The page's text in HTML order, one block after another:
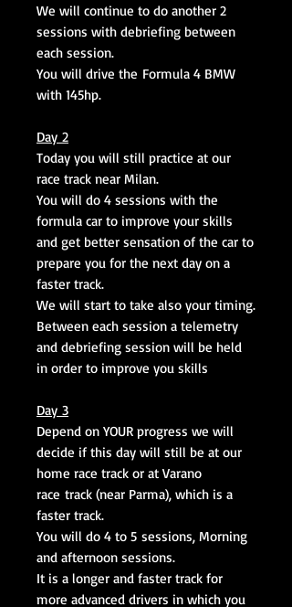
We will continue to do another 2
sessions with debriefing between
each session.
You will drive the Formula 4 BMW
with 145hp.
Day 2
Today you will still practice at our
race track near Milan.
You will do 4 sessions with the
formula car to improve your skills
and get better sensation of the car to
prepare you for the next day on a
faster track.
We will start to take also your timing.
Between each session a telemetry
and debriefing session will be held
in order to improve you skills
Day 3
Depend on YOUR progress we will
decide if this day will still be at our
home race track or at Varano
race track (near Parma), which is a
faster track.
You will do 4 to 5 sessions, Morning
and afternoon sessions.
It is a longer and faster track for
more advanced drivers in which you